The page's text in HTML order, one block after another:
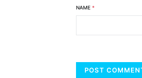
NAME *